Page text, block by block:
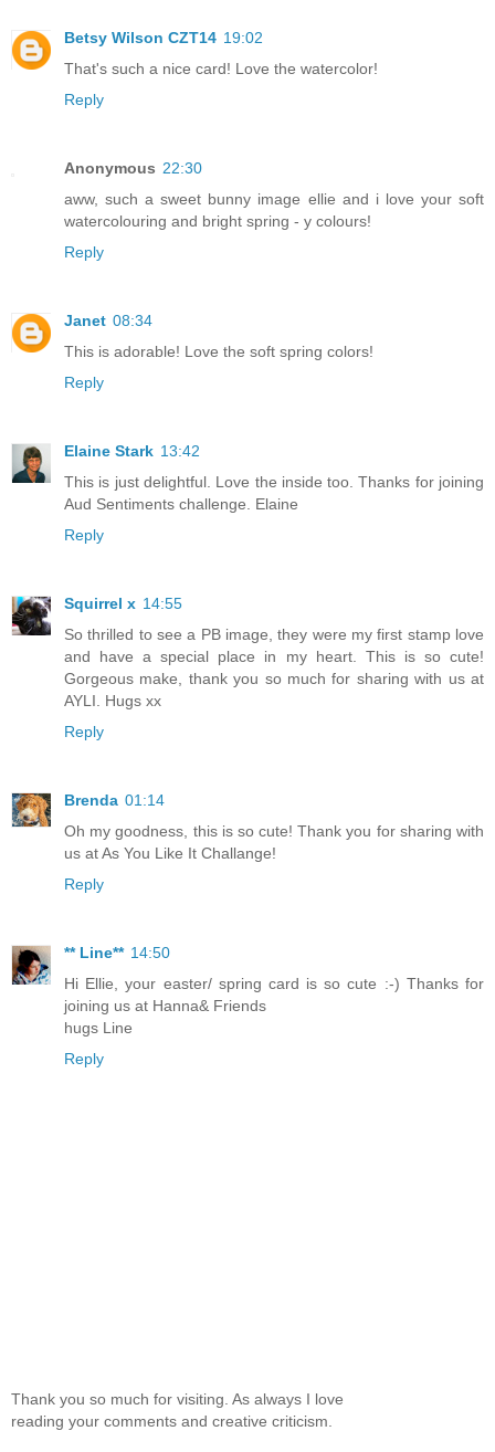
Betsy Wilson CZT14 19:02
That's such a nice card! Love the watercolor!
Reply
Anonymous 22:30
aww, such a sweet bunny image ellie and i love your soft
watercolouring and bright spring - y colours!
Reply
Janet 08:34
This is adorable! Love the soft spring colors!
Reply
Elaine Stark 13:42
This is just delightful. Love the inside too. Thanks for joining
Aud Sentiments challenge. Elaine
Reply
Squirrel x 14:55
So thrilled to see a PB image, they were my first stamp love
and have a special place in my heart. This is so cute!
Gorgeous make, thank you so much for sharing with us at
AYLI. Hugs xx
Reply
Brenda 01:14
Oh my goodness, this is so cute! Thank you for sharing with
us at As You Like It Challange!
Reply
** Line** 14:50
Hi Ellie, your easter/ spring card is so cute :-) Thanks for
joining us at Hanna& Friends
hugs Line
Reply
Thank you so much for visiting. As always I love
reading your comments and creative criticism.